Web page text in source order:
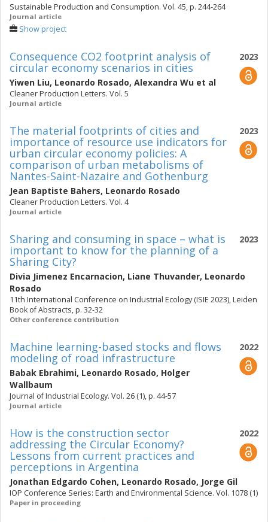
Sustainable Production and Consumption. Vol. 45, p. 244-264
Journal article
Show project
2023
Consequence CO2 footprint analysis of
circular economy scenarios in cities
Yiwen Liu, Leonardo Rosado, Alexandra Wu et al
Cleaner Production Letters. Vol. 5
Journal article
2023
The material footprints of cities and
importance of resource use indicators for
urban circular economy policies: A
comparison of urban metabolisms of
Nantes-Saint-Nazaire and Gothenburg
Jean Baptiste Bahers, Leonardo Rosado
Cleaner Production Letters. Vol. 4
Journal article
2023
Sharing and consuming in space – what is
important to know for the planning of a
Sharing City?
Divia Jimenez Encarnacion, Liane Thuvander, Leonardo
Rosado
11th International Conference on Industrial Ecology (ISIE 2023), Leiden
Book of Abstracts, p. 32-32
Other conference contribution
2022
Machine learning-based stocks and flows
modeling of road infrastructure
Babak Ebrahimi, Leonardo Rosado, Holger
Wallbaum
Journal of Industrial Ecology. Vol. 26 (1), p. 44-57
Journal article
2022
How is the construction sector
addressing the Circular Economy?
Lessons from current practices and
perceptions in Argentina
Jonathan Edgardo Cohen, Leonardo Rosado, Jorge Gil
IOP Conference Series: Earth and Environmental Science. Vol. 1078 (1)
Paper in proceeding